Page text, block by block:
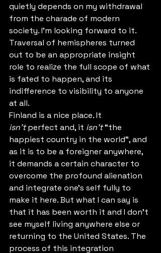
quietly depends on my withdrawal
from the charade of modern
society. I'm looking forward to it.
Traversal of hemispheres turned
out to be an appropriate insight
role to realize the full scope of what
is fated to happen, and its
indifference to visibility to anyone
at all.
Finland is a nice place. It
isn't perfect and, it isn't “the
happiest country in the world”, and
as it is to be a foreigner anywhere,
it demands a certain character to
overcome the profound alienation
and integrate one's self fully to
make it here. But what I can say is
that it has been worth it and I don't
see myself living anywhere else or
returning to the United States. The
process of this integration